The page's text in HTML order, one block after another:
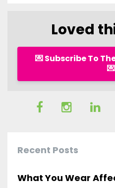
Loved
💌 Subscribe To
💌
Recent Posts
What You Wear